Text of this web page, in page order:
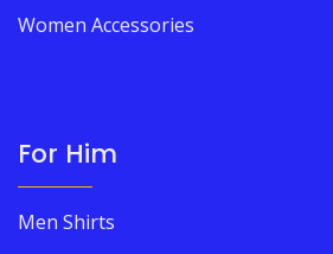
Women Accessories
For Him
Men Shirts